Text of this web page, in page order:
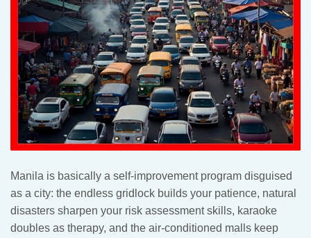
Manila is basically a self-improvement program disguised
as a city: the endless gridlock builds your patience, natural
disasters sharpen your risk assessment skills, karaoke
doubles as therapy, and the air-conditioned malls keep